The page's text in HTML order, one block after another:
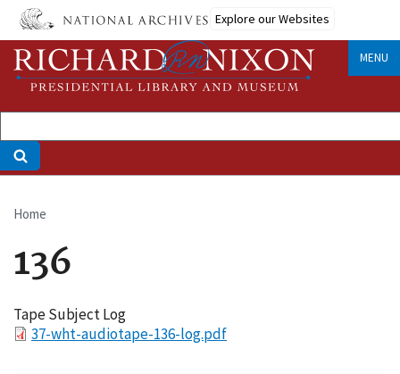
Skip
main
content
Explore our Websites
MENU
Breadcrumb
Home
136
Tape Subject Log
File37-wht-audiotape-136-log.pdf